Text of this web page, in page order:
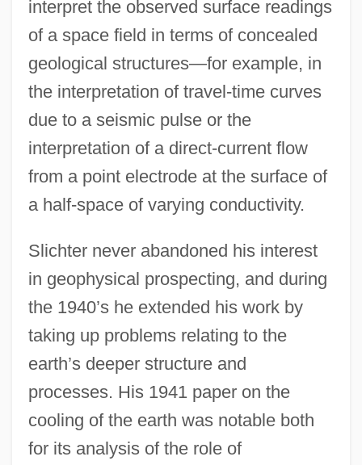
interpret the observed surface readings
of a space field in terms of concealed
geological structures—for example, in
the interpretation of travel-time curves
due to a seismic pulse or the
interpretation of a direct-current flow
from a point electrode at the surface of
a half-space of varying conductivity.
Slichter never abandoned his interest
in geophysical prospecting, and during
the 1940’s he extended his work by
taking up problems relating to the
earth’s deeper structure and
processes. His 1941 paper on the
cooling of the earth was notable both
for its analysis of the role of